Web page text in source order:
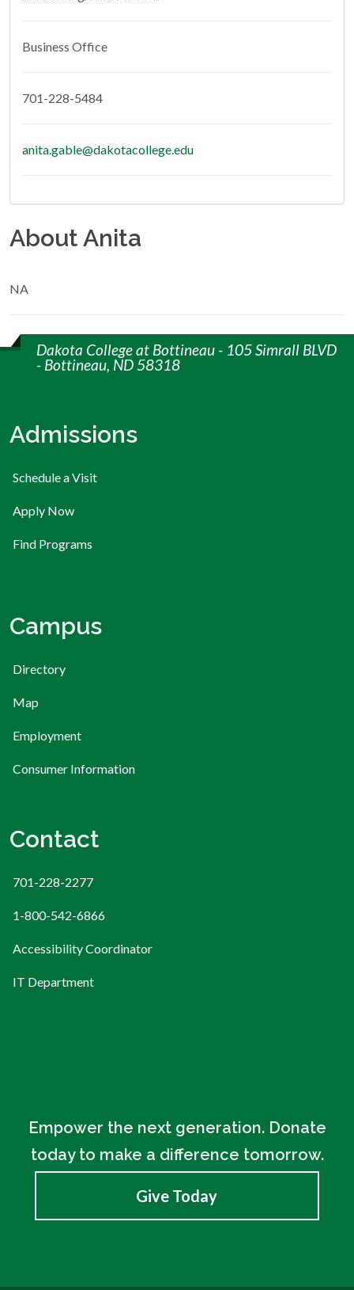
Business Office
701-228-5484
anita.gable@dakotacollege.edu
About Anita
NA
Dakota College at Bottineau - 105 Simrall BLVD
- Bottineau, ND 58318
Admissions
Schedule a Visit
Apply Now
Find Programs
Campus
Directory
Map
Employment
Consumer Information
Contact
701-228-2277
1-800-542-6866
Accessibility Coordinator
IT Department
Empower the next generation. Donate
today to make a difference tomorrow.
Give Today